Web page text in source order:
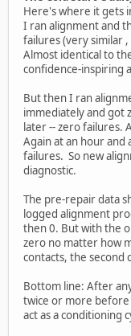
Here's where it gets
I ran alignment and
failures (very similar
Almost identical to
confidence-inspiring
But then I ran
immediately and got
later -- zero failures.
Again at an hour
failures. So new
diagnostic.
The pre-repair data
logged alignment
then 0. But with the
zero no matter how
contacts, the second
Bottom line: After
twice or more before
act as a conditioning